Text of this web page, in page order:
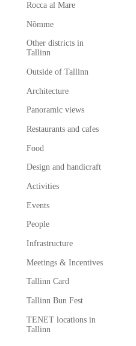
Rocca al Mare
Nõmme
Other districts in
Tallinn
Outside of Tallinn
Architecture
Panoramic views
Restaurants and cafes
Food
Design and handicraft
Activities
Events
People
Infrastructure
Meetings & Incentives
Tallinn Card
Tallinn Bun Fest
TENET locations in
Tallinn